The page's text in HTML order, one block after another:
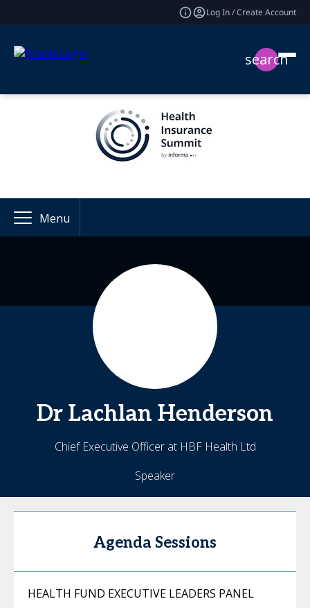
Log In / Create Account
search
Menu
Dr Lachlan Henderson
Chief Executive Officer at HBF Health Ltd
Speaker
Agenda Sessions
HEALTH FUND EXECUTIVE LEADERS PANEL